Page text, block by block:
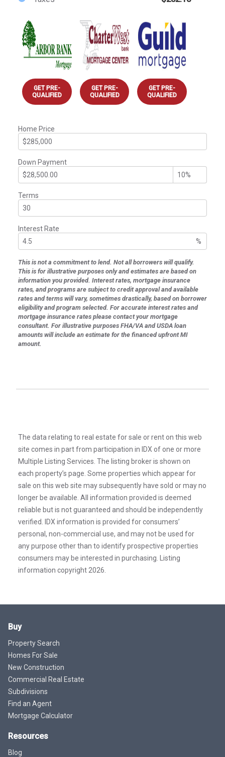
GET PRE-
QUALIFIED
GET PRE-
QUALIFIED
GET PRE-
QUALIFIED
Home Price
Down Payment
Terms
Interest Rate
%
This is not a commitment to lend. Not all borrowers will qualify.
This is for illustrative purposes only and estimates are based on
information you provided. Interest rates, mortgage insurance
rates, and programs are subject to credit approval and available
rates and terms will vary, sometimes drastically, based on borrower
eligibility and program selected. For accurate interest rates and
mortgage insurance rates please contact your mortgage
consultant. For illustrative purposes FHA/VA and USDA loan
amounts will include an estimate for the financed upfront MI
amount.
The data relating to real estate for sale or rent on this web
site comes in part from participation in IDX of one or more
Multiple Listing Services. The listing broker is shown on
each property’s page. Some properties which appear for
sale on this web site may subsequently have sold or may no
longer be available. All information provided is deemed
reliable but is not guaranteed and should be independently
verified. IDX information is provided for consumers’
personal, non-commercial use, and may not be used for
any purpose other than to identify prospective properties
consumers may be interested in purchasing. Listing
information copyright 2026.
Buy
Property Search
Homes For Sale
New Construction
Commercial Real Estate
Subdivisions
Find an Agent
Mortgage Calculator
Resources
Blog